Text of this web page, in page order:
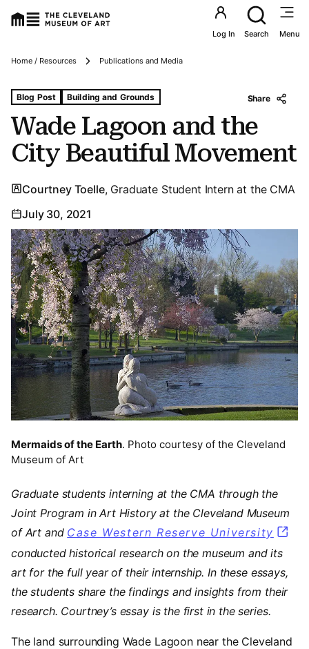
Utility
Log In Search Menu
Breadcrumbs
Home / Resources Publications and Media
Wade Lagoon and the
City Beautiful Movement
Tags For: Wade Lagoon and the City Beautiful Movement
Blog Post Building and Grounds Share
Courtney Toelle, Graduate Student Intern at the CMA
July 30, 2021
Mermaids of the Earth. Photo courtesy of the Cleveland
Museum of Art
Graduate students interning at the CMA through the
Joint Program in Art History at the Cleveland Museum
of Art and Case Western Reserve University
conducted historical research on the museum and its
art for the full year of their internship. In these essays,
the students share the findings and insights from their
research. Courtney’s essay is the first in the series.
The land surrounding Wade Lagoon near the Cleveland